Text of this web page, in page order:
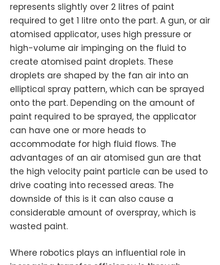
represents slightly over 2 litres of paint
required to get 1 litre onto the part. A gun, or air
atomised applicator, uses high pressure or
high-volume air impinging on the fluid to
create atomised paint droplets. These
droplets are shaped by the fan air into an
elliptical spray pattern, which can be sprayed
onto the part. Depending on the amount of
paint required to be sprayed, the applicator
can have one or more heads to
accommodate for high fluid flows. The
advantages of an air atomised gun are that
the high velocity paint particle can be used to
drive coating into recessed areas. The
downside of this is it can also cause a
considerable amount of overspray, which is
wasted paint.
Where robotics plays an influential role in